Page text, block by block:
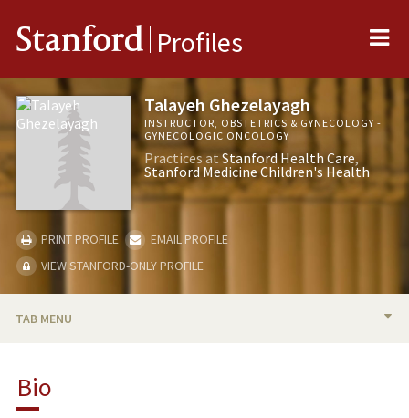
Stanford Profiles
Talayeh Ghezelayagh
INSTRUCTOR, OBSTETRICS & GYNECOLOGY -
GYNECOLOGIC ONCOLOGY
Practices atStanford Health Care
Stanford Medicine Children's Health
PRINT PROFILE
EMAIL PROFILE
VIEW STANFORD-ONLY PROFILE
TAB MENU
RESEARCH & SCHOLARSHIP
Bio